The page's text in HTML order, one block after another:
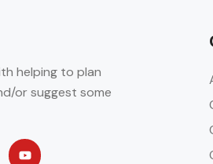
helping to plan
or suggest some